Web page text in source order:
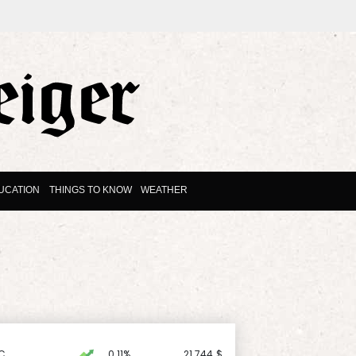
THINGS TO KNOW WEATHER